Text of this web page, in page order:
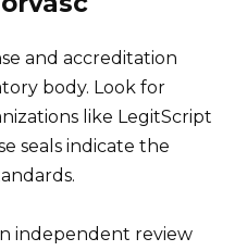
and accreditation
body. Look for
like LegitScript
seals indicate the
independent review